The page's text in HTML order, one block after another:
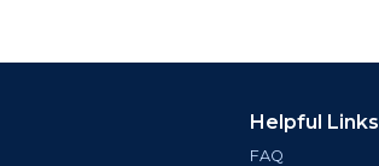
Helpful Links
FAQ